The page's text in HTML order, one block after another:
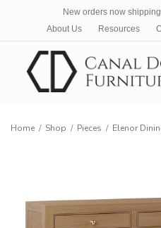
New orders now
About Us
Resources
Home / Shop / Pieces / Elenor